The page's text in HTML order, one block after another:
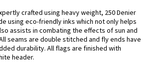
crafted using heavy weight, 250 Denier
using eco-friendly inks which not only helps
assists in combating the effects of sun and
seams are double stitched and fly ends have
durability. All flags are finished with
header.